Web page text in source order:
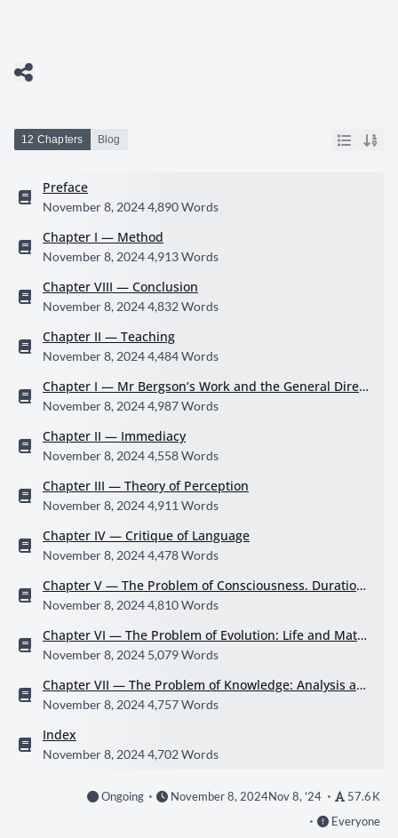
12 Chapters Blog
Preface
November 8, 20244,890 Words
Chapter I — Method
November 8, 20244,913 Words
Chapter VIII — Conclusion
November 8, 20244,832 Words
Chapter II — Teaching
November 8, 20244,484 Words
Chapter I — Mr Bergson’s Work and the General Direct
ions of Contemporary Thought
November 8, 20244,987 Words
Chapter II — Immediacy
November 8, 20244,558 Words
Chapter III — Theory of Perception
November 8, 20244,911 Words
Chapter IV — Critique of Language
November 8, 20244,478 Words
Chapter V — The Problem of Consciousness. Duration
and Liberty
November 8, 20244,810 Words
Chapter VI — The Problem of Evolution: Life and Matte
r
November 8, 2024 5,079 Words
Chapter VII — The Problem of Knowledge: Analysis an
d Intuition
November 8, 20244,757 Words
Index
November 8, 20244,702 Words
Ongoing November 8, 2024Nov 8, '24
57.6 K
Everyone